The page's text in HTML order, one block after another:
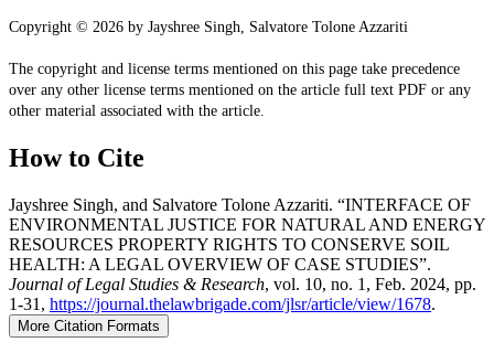
Copyright © 2026 by Jayshree Singh, Salvatore Tolone Azzariti
The copyright and license terms mentioned on this page take precedence
over any other license terms mentioned on the article full text PDF or any
other material associated with the article.
How to Cite
Jayshree Singh, and Salvatore Tolone Azzariti. “INTERFACE OF
ENVIRONMENTAL JUSTICE FOR NATURAL AND ENERGY
RESOURCES PROPERTY RIGHTS TO CONSERVE SOIL
HEALTH: A LEGAL OVERVIEW OF CASE STUDIES”.
Journal of Legal Studies & Research, vol. 10, no. 1, Feb. 2024, pp.
1-31, https://journal.thelawbrigade.com/jlsr/article/view/1678.
More Citation Formats